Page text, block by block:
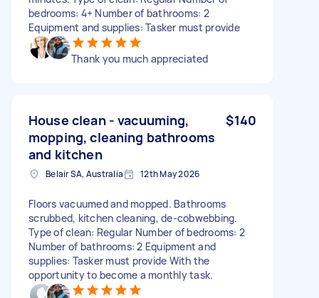
bedrooms: 4+ Number of bathrooms: 2
Equipment and supplies: Tasker must provide
Thank you much appreciated
House clean - vacuuming,
mopping, cleaning bathrooms
and kitchen
$140
Belair SA, Australia 12th May 2026
Floors vacuumed and mopped. Bathrooms
scrubbed, kitchen cleaning, de-cobwebbing.
Type of clean: Regular Number of bedrooms: 2
Number of bathrooms: 2 Equipment and
supplies: Tasker must provide With the
opportunity to become a monthly task.